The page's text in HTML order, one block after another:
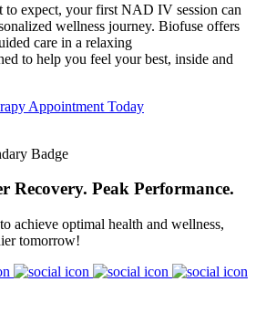
expect, your first NAD IV session can
wellness journey. Biofuse offers
care in a relaxing
to help you feel your best, inside and
Appointment Today
Recovery. Peak Performance.
achieve optimal health and wellness,
tomorrow!